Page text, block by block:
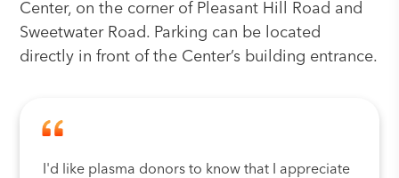
Center, on the corner of Pleasant Hill Road and
Sweetwater Road. Parking can be located
directly in front of the Center’s building entrance.
I'd like plasma donors to know that I appreciate